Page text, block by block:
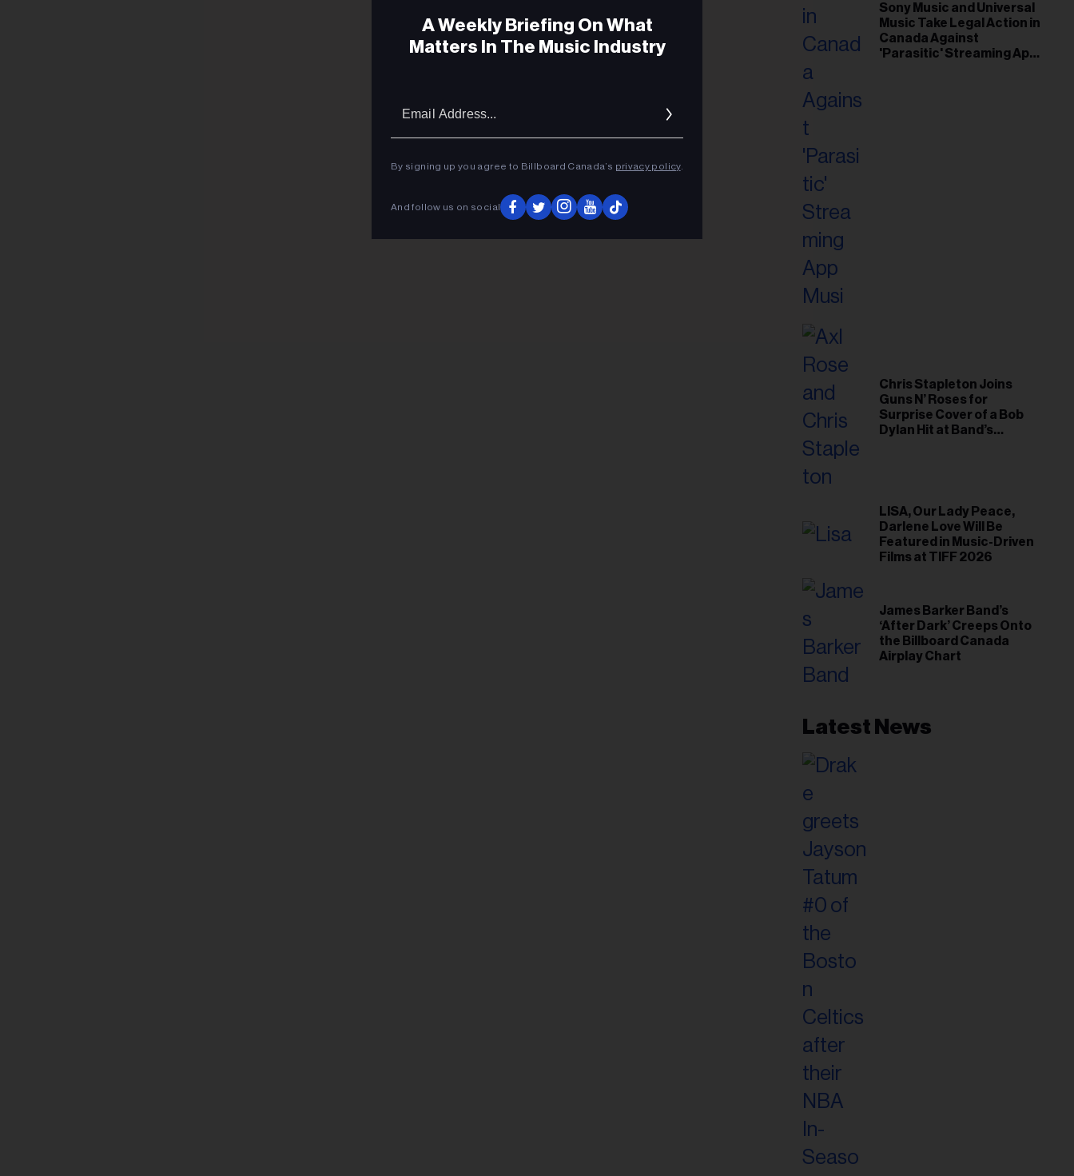
Sony Music and Universal
Music Take Legal Action in
Canada Against
'Parasitic' Streaming App
Chris Stapleton Joins
Guns N’ Roses for
Surprise Cover of a Bob
Dylan Hit at Band’s
LISA, Our Lady Peace,
Darlene Love Will Be
Featured in Music-Driven
Films at TIFF 2026
James Barker Band’s
‘After Dark’ Creeps Onto
the Billboard Canada
Airplay Chart
Latest News
A Weekly Briefing On What
Matters In The Music Industry
By signing up you agree to Billboard Canada’s privacy policy.
And follow us on social